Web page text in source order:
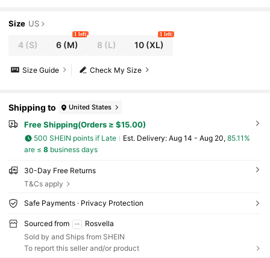
ful Lingerie
Size US
4 (S) 6 (M)
1 left
8 (L) 10 (XL)
1 left
Check My Size
Size Guide
Shipping to United States
Free Shipping(Orders ≥ $15.00)
500 SHEIN points if Late ​Est. Delivery: Aug 14 - Aug 20, 85.11%
are ≤ 8business days
30-Day Free Returns
T&Cs apply
Safe Payments · Privacy Protection
Sourced from
Rosvella
Sold by and Ships from SHEIN
To report this seller and/or product